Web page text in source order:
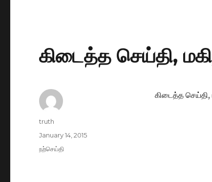
கிடைத்த செய்தி,
கிடைத்த செய்தி,
Author
truth
Posted
on
January 14, 2015
Categories
நற்செய்தி